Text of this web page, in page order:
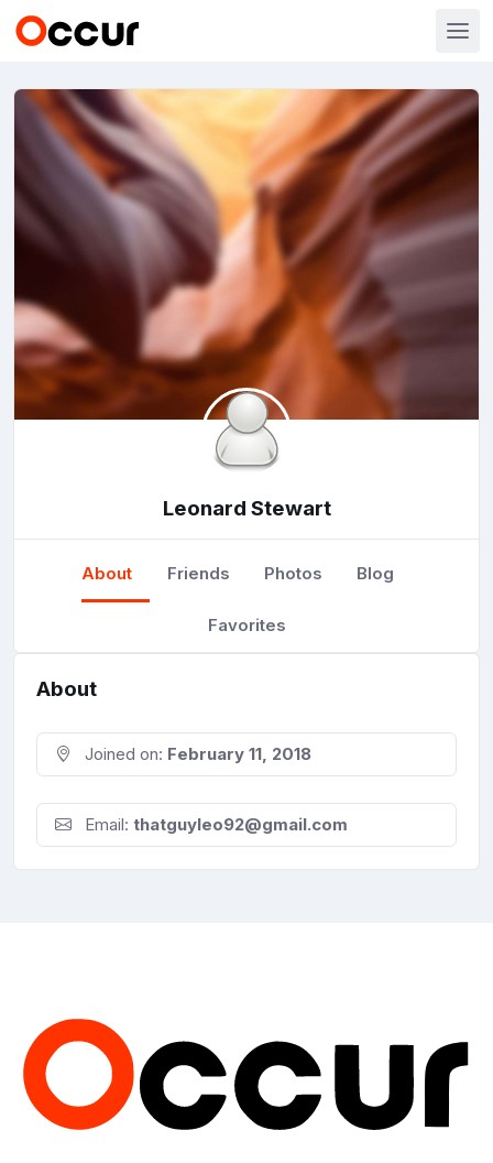
Leonard Stewart
About Friends Photos Blog
Favorites
About
Joined on: February 11, 2018
Email: thatguyleo92@gmail.com